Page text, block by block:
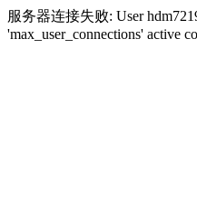
服务器连接失败: User
'max_user_connections' active